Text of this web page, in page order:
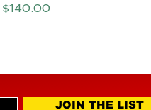
Price
$140.00
JOIN THE LIST